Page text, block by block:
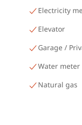
Electricity
Elevator
Garage /
Water meter
Natural gas